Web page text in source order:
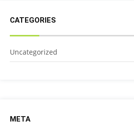
CATEGORIES
Uncategorized
META